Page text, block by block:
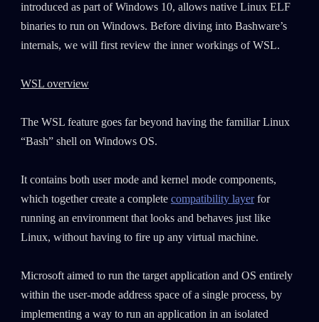
introduced as part of Windows 10, allows native Linux ELF
binaries to run on Windows. Before diving into Bashware’s
internals, we will first review the inner workings of WSL.
WSL overview
The WSL feature goes far beyond having the familiar Linux
“Bash” shell on Windows OS.
It contains both user mode and kernel mode components,
which together create a complete compatibility layerfor
running an environment that looks and behaves just like
Linux, without having to fire up any virtual machine.
Microsoft aimed to run the target application and OS entirely
within the user-mode address space of a single process, by
implementing a way to run an application in an isolated